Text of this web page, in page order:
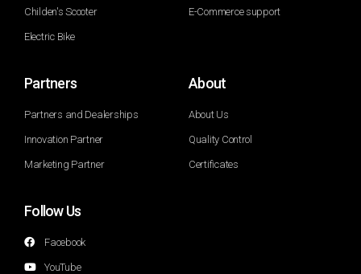
Childen's Scooter
Electric Bike
E-Commerce support
Partners
Partners and Dealerships
Innovation Partner
Marketing Partner
About
About Us
Quality Control
Certificates
Follow Us
Facebook
YouTube